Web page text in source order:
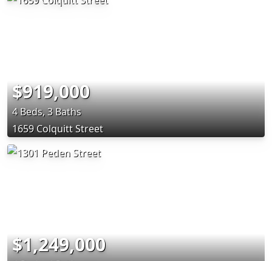
$919,000
4 Beds, 3 Baths
1659 Colquitt Street
$1,249,000